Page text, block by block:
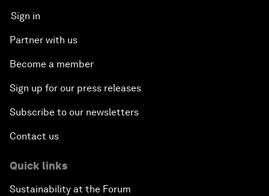
Sign in
Partner with us
Become a member
Sign up for our press releases
Subscribe to our newsletters
Contact us
Quick links
Sustainability at the Forum